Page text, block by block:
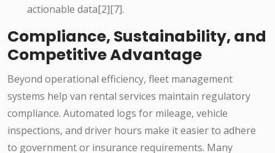
actionable data[2][7].
Compliance, Sustainability, and
Competitive Advantage
Beyond operational efficiency, fleet management
systems help van rental services maintain regulatory
compliance. Automated logs for mileage, vehicle
inspections, and driver hours make it easier to adhere
to government or insurance requirements. Many